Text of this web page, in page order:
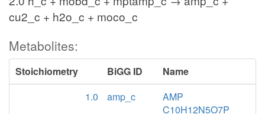
cu2_c + h2o_c + moco_c
Metabolites:
Stoichiometry BiGG ID
Name
1.0
amp_c
AMP
C10H12N5O7P